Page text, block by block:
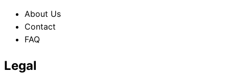
About Us
Contact
FAQ
Legal